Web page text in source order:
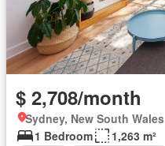
$ 2,708/month
Sydney, New South Wales
1 Bedroom
1,263 m²